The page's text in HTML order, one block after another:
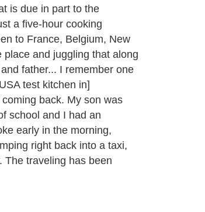
is due in part to the
a five-hour cooking
to France, Belgium, New
and juggling that along
father... I remember one
test kitchen in]
back. My son was
school and I had an
early in the morning,
right back into a taxi,
The traveling has been